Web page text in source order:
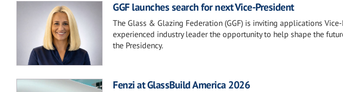
GGF launches search for next Vice-President
The Glass & Glazing Federation (GGF) is inviting applications
experienced industry leader the opportunity to help shape the
the Presidency.
Fenzi at GlassBuild America 2026